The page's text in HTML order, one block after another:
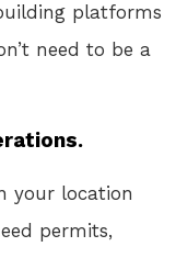
platforms
need to be a
your location
permits,